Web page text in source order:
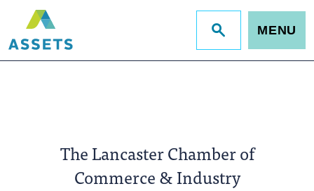
Jump
to
MENU
The Lancaster Chamber of
Commerce & Industry